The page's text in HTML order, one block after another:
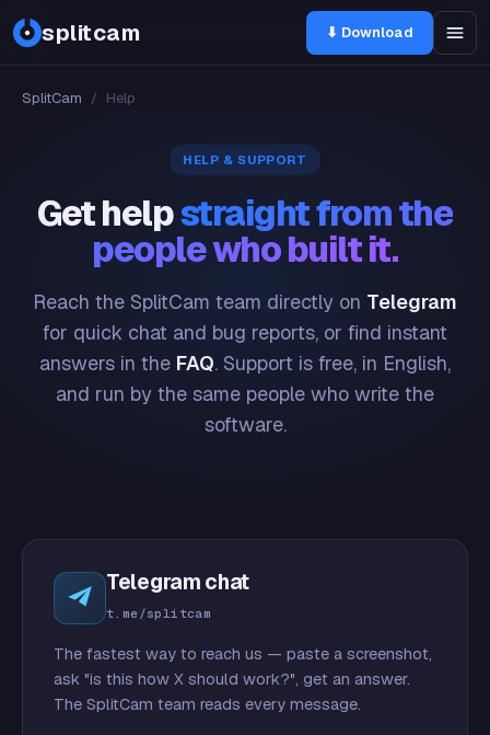
splitcam ⬇ Download
SplitCam / Help
HELP & SUPPORT
Get helpstraight from the
people who built it.
Reach the SplitCam team directly on Telegram
for quick chat and bug reports, or find instant
answers in the FAQ. Support is free, in English,
and run by the same people who write the
software.
Telegram chat
t.me/splitcam
The fastest way to reach us — paste a screenshot,
ask "is this how X should work?", get an answer.
The SplitCam team reads every message.